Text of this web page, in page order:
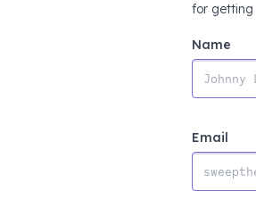
for getting
Name
Email